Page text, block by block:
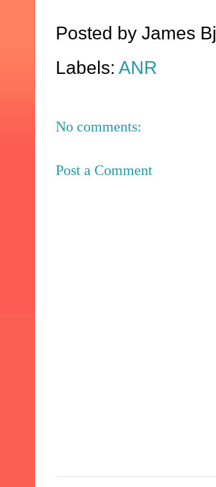
Posted by James
Labels: ANR
No comments:
Post a Comment